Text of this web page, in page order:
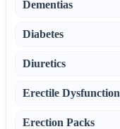
Dementias
Diabetes
Diuretics
Erectile Dysfunction
Erection Packs